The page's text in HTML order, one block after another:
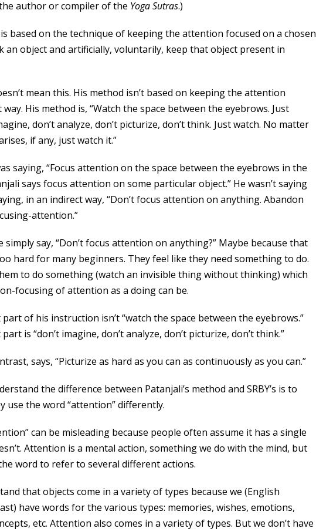
author or compiler of the Yoga Sutras.)
based on the technique of keeping the attention focused on a chosen
an object and artificially, voluntarily, keep that object present in
mean this. His method isn’t based on keeping the attention
His method is, “Watch the space between the eyebrows. Just
don’t analyze, don’t picturize, don’t think. Just watch. No matter
if any, just watch it.”
saying, “Focus attention on the space between the eyebrows in the
says focus attention on some particular object.” He wasn’t saying
in an indirect way, “Don’t focus attention on anything. Abandon
attention.”
simply say, “Don’t focus attention on anything?” Maybe because that
hard for many beginners. They feel like they need something to do.
to do something (watch an invisible thing without thinking) which
focusing of attention as a doing can be.
of his instruction isn’t “watch the space between the eyebrows.”
is “don’t imagine, don’t analyze, don’t picturize, don’t think.”
says, “Picturize as hard as you can as continuously as you can.”
the difference between Patanjali’s method and SRBY’s is to
use the word “attention” differently.
can be misleading because people often assume it has a single
Attention is a mental action, something we do with the mind, but
word to refer to several different actions.
that objects come in a variety of types because we (English
have words for the various types: memories, wishes, emotions,
etc. Attention also comes in a variety of types. But we don’t have